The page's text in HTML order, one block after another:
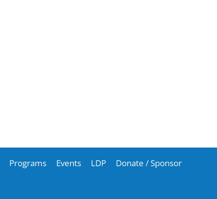
Programs Events LDP Donate / Sponsor